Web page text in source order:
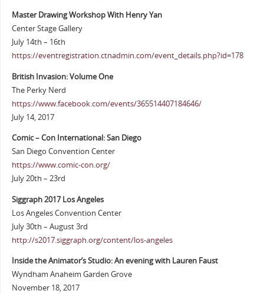
Master Drawing Workshop With Henry Yan
Center Stage Gallery
July 14th – 16th
https://eventregistration.ctnadmin.com/event_details.php?id=178
British Invasion: Volume One
The Perky Nerd
https://www.facebook.com/events/365514407184646/
July 14, 2017
Comic – Con International: San Diego
San Diego Convention Center
https://www.comic-con.org/
July 20th – 23rd
Siggraph 2017 Los Angeles
Los Angeles Convention Center
July 30th – August 3rd
http://s2017.siggraph.org/content/los-angeles
Inside the Animator’s Studio: An evening with Lauren Faust
Wyndham Anaheim Garden Grove
November 18, 2017